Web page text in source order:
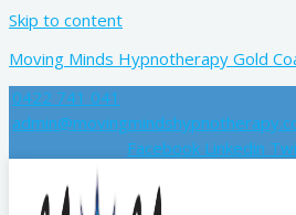
Skip to content
Moving Minds Hypnotherapy Gold
0422 741 041
Facebook Linkedin